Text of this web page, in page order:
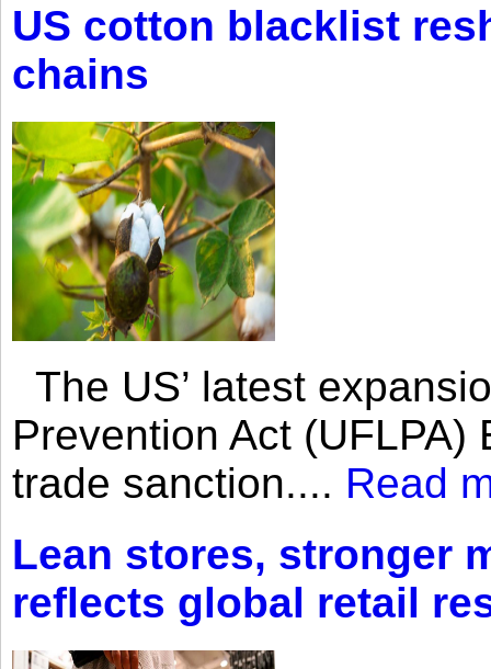
US cotton blacklist
chains
The US’ latest
Prevention Act
trade sanction.... Read
Lean stores, stronger
reflects global retail